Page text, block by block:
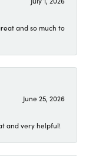
and so much to
June 25, 2026
and very helpful!